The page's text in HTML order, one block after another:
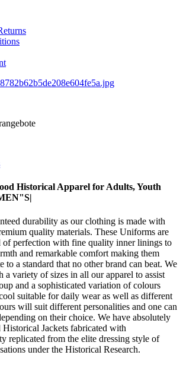
Historical Apparel for Adults, Youth
durability as our clothing is made with
quality materials. These Uniforms are
of perfection with fine quality inner linings to
and remarkable comfort making them
to a standard that no other brand can beat. We
a variety of sizes in all our apparel to assist
and a sophisticated variation of colours
suitable for daily wear as well as different
will suit different personalities and one can
on their choice. We have absolutely
Jackets fabricated with
replicated from the elite dressing style of
under the Historical Research.